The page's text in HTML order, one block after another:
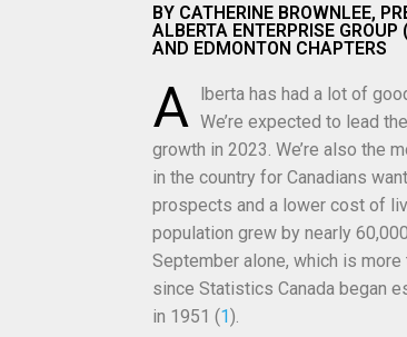
BY CATHERINE BROWNLEE,
ALBERTA ENTERPRISE
AND EDMONTON CHAPTERS
A lberta has had a lot of
We’re expected to lead
growth in 2023. We’re also the
in the country for Canadians
prospects and a lower cost of
population grew by nearly
September alone, which is more
since Statistics Canada began
in 1951 (1).